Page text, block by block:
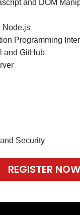
and DOM
Node.js
Programming
and GitHub
Security
REGISTER NOW